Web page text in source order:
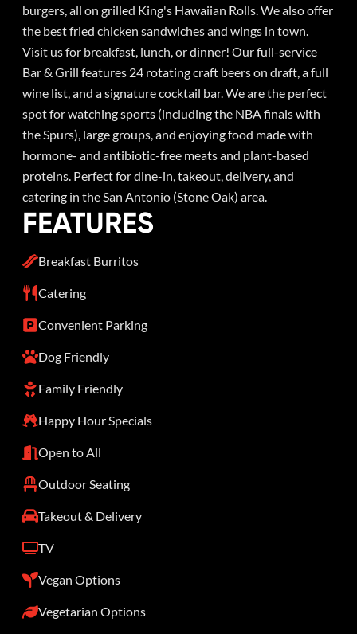
burgers, all on grilled King's Hawaiian Rolls. We also offer
the best fried chicken sandwiches and wings in town.
Visit us for breakfast, lunch, or dinner! Our full-service
Bar & Grill features 24 rotating craft beers on draft, a full
wine list, and a signature cocktail bar. We are the perfect
spot for watching sports (including the NBA finals with
the Spurs), large groups, and enjoying food made with
hormone- and antibiotic-free meats and plant-based
proteins. Perfect for dine-in, takeout, delivery, and
catering in the San Antonio (Stone Oak) area.
FEATURES
Breakfast Burritos
Catering
Convenient Parking
Dog Friendly
Family Friendly
Happy Hour Specials
Open to All
Outdoor Seating
Takeout & Delivery
TV
Vegan Options
Vegetarian Options